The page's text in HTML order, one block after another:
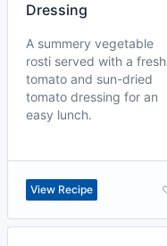
Dressing
A summery vegetable
rosti served with a fresh
tomato and sun-dried
tomato dressing for an
easy lunch.
View Recipe